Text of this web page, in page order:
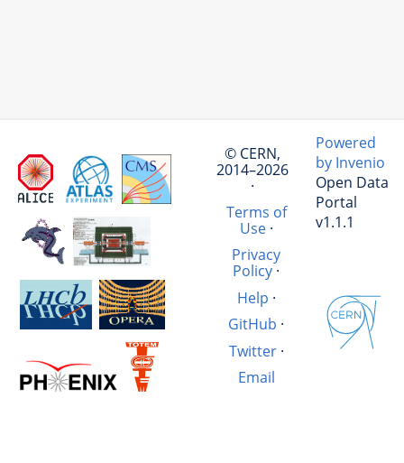
© CERN,
2014–2026
·
Terms of
Use·
Privacy
Policy ·
Help ·
GitHub ·
Twitter·
Email
Powered
by Invenio
Open Data
Portal
v1.1.1